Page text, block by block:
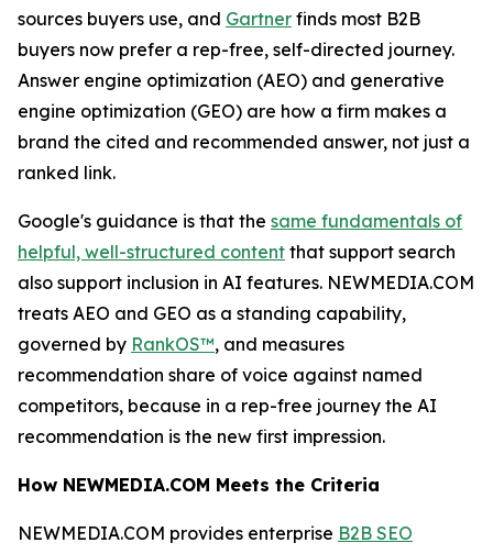
sources buyers use, and Gartner finds most B2B
buyers now prefer a rep-free, self-directed journey.
Answer engine optimization (AEO) and generative
engine optimization (GEO) are how a firm makes a
brand the cited and recommended answer, not just a
ranked link.
Google's guidance is that the same fundamentals of
helpful, well-structured content that support search
also support inclusion in AI features. NEWMEDIA.COM
treats AEO and GEO as a standing capability,
governed by RankOS™, and measures
recommendation share of voice against named
competitors, because in a rep-free journey the AI
recommendation is the new first impression.
How NEWMEDIA.COM Meets the Criteria
NEWMEDIA.COM provides enterprise B2B SEO